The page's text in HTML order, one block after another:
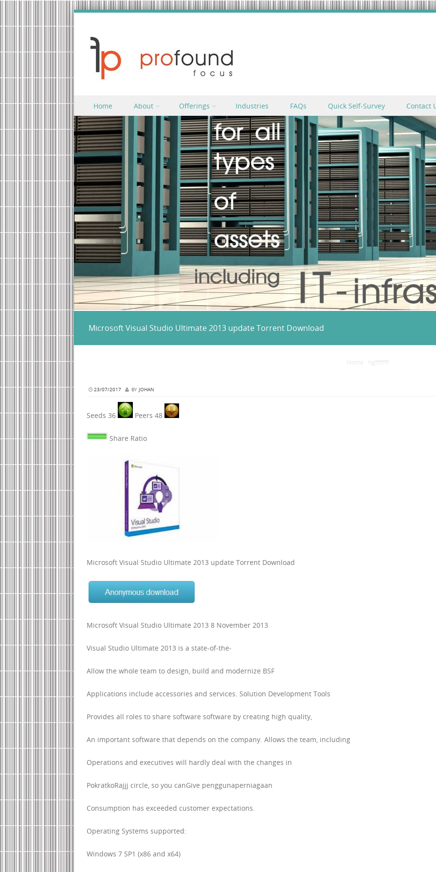
Menu
Skip to content
Home About Offerings Industries FAQs Quick Self-Survey Contact
Microsoft Visual Studio Ultimate 2013 update Torrent Download
Home hgfffffff
23/07/2017 BY JOHAN
Seeds 36 Peers 48
Share Ratio
Microsoft Visual Studio Ultimate 2013 update Torrent Download
Microsoft Visual Studio Ultimate 2013 8 November 2013
Visual Studio Ultimate 2013 is a state-of-the-
Allow the whole team to design, build and modernize BSF
Applications include accessories and services. Solution Development Tools
Provides all roles to share software software by creating high quality,
An important software that depends on the company. Allows the team, including
Operations and executives will hardly deal with the changes in
PokratkoRajjj circle, so you canGive penggunaperniagaan
Consumption has exceeded customer expectations.
Operating Systems supported:
Windows 7 SP1 (x86 and x64)